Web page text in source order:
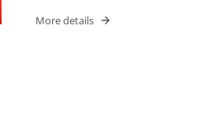
More details